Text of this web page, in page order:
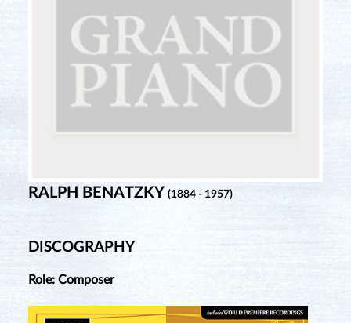
RALPH BENATZKY (1884 - 1957)
DISCOGRAPHY
Role: Composer